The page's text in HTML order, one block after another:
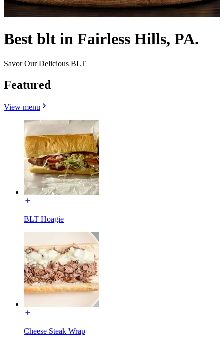
Best blt in Fairless Hills, PA.
Savor Our Delicious BLT
Featured
View menu
BLT Hoagie
Cheese Steak Wrap